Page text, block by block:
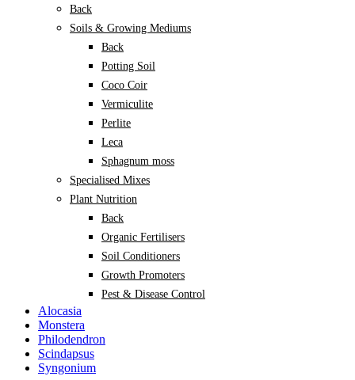
Back
Soils & Growing Mediums
Back
Potting Soil
Coco Coir
Vermiculite
Perlite
Leca
Sphagnum moss
Specialised Mixes
Plant Nutrition
Back
Organic Fertilisers
Soil Conditioners
Growth Promoters
Pest & Disease Control
Alocasia
Monstera
Philodendron
Scindapsus
Syngonium